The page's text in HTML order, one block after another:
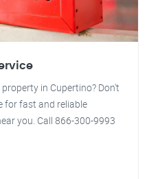
in Cupertino? Don't
for fast and reliable
you. Call 866-300-9993